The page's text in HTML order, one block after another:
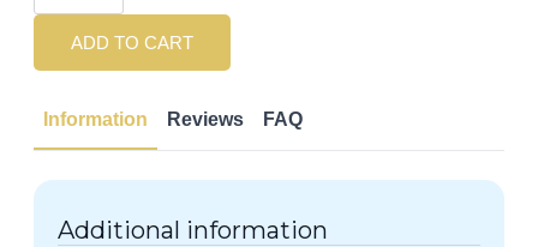
Therapy
Shampoo
250ml
ADD TO CART
Information Reviews FAQ
Additional information